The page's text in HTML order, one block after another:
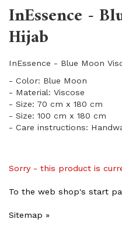
InEssence -
Hijab
InEssence - Blue Moon
- Color: Blue Moon
- Material: Viscose
- Size: 70 cm x 180 cm
- Size: 100 cm x 180 cm
- Care instructions:
Sorry - this product is
To the web shop's start
Sitemap »